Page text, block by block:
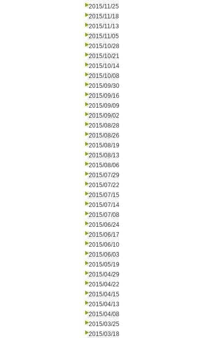
2015/11/25
2015/11/18
2015/11/13
2015/11/05
2015/10/28
2015/10/21
2015/10/14
2015/10/08
2015/09/30
2015/09/16
2015/09/09
2015/09/02
2015/08/28
2015/08/26
2015/08/19
2015/08/13
2015/08/06
2015/07/29
2015/07/22
2015/07/15
2015/07/14
2015/07/08
2015/06/24
2015/06/17
2015/06/10
2015/06/03
2015/05/19
2015/04/29
2015/04/22
2015/04/15
2015/04/13
2015/04/08
2015/03/25
2015/03/18